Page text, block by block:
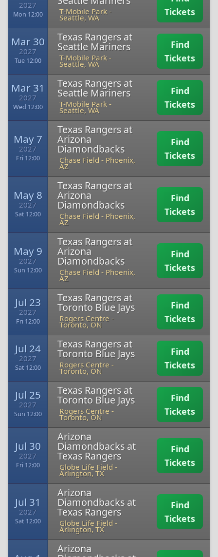
2027
Mon 12:00 T-Mobile Park -
Seattle, WA
Tickets
Mar 30
2027
Tue 12:00
Texas Rangers at
Seattle Mariners
T-Mobile Park -
Seattle, WA
Find
Tickets
Mar 31
2027
Wed 12:00
Texas Rangers at
Seattle Mariners
T-Mobile Park -
Seattle, WA
Find
Tickets
May 7
2027
Fri 12:00
Texas Rangers at
Arizona
Diamondbacks
Chase Field - Phoenix,
AZ
Find
Tickets
May 8
2027
Sat 12:00
Texas Rangers at
Arizona
Diamondbacks
Chase Field - Phoenix,
AZ
Find
Tickets
May 9
2027
Sun 12:00
Texas Rangers at
Arizona
Diamondbacks
Chase Field - Phoenix,
AZ
Find
Tickets
Jul 23
2027
Fri 12:00
Texas Rangers at
Toronto Blue Jays
Rogers Centre -
Toronto, ON
Find
Tickets
Jul 24
2027
Sat 12:00
Texas Rangers at
Toronto Blue Jays
Rogers Centre -
Toronto, ON
Find
Tickets
Jul 25
2027
Sun 12:00
Texas Rangers at
Toronto Blue Jays
Rogers Centre -
Toronto, ON
Find
Tickets
Jul 30
2027
Fri 12:00
Arizona
Diamondbacks at
Texas Rangers
Globe Life Field -
Arlington, TX
Find
Tickets
Jul 31
2027
Sat 12:00
Arizona
Diamondbacks at
Texas Rangers
Globe Life Field -
Arlington, TX
Find
Tickets
Arizona